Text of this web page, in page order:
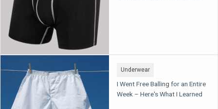
Underwear
I Went Free Balling for an Entire
Week – Here's What I Learned